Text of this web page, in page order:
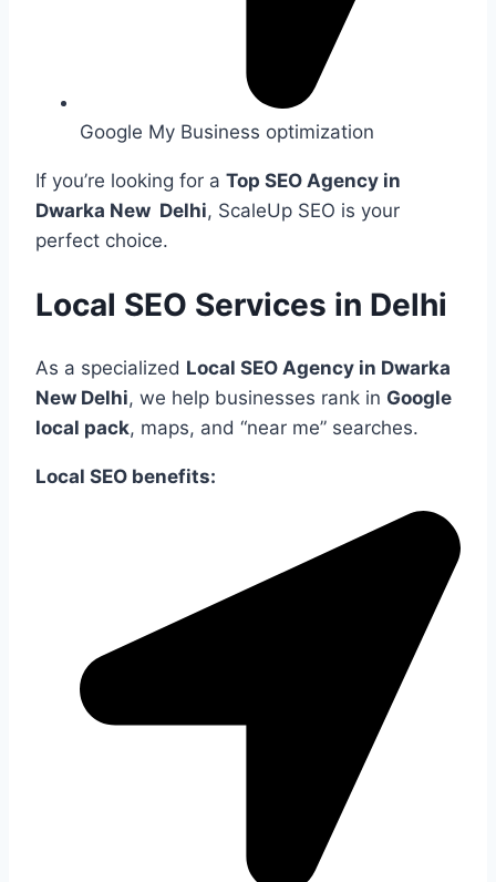
Google My Business optimization
If you’re looking for a Top SEO Agency in
Dwarka New Delhi, ScaleUp SEO is your
perfect choice.
Local SEO Services in Delhi
As a specialized Local SEO Agency in Dwarka
New Delhi, we help businesses rank in Google
local pack, maps, and “near me” searches.
Local SEO benefits: